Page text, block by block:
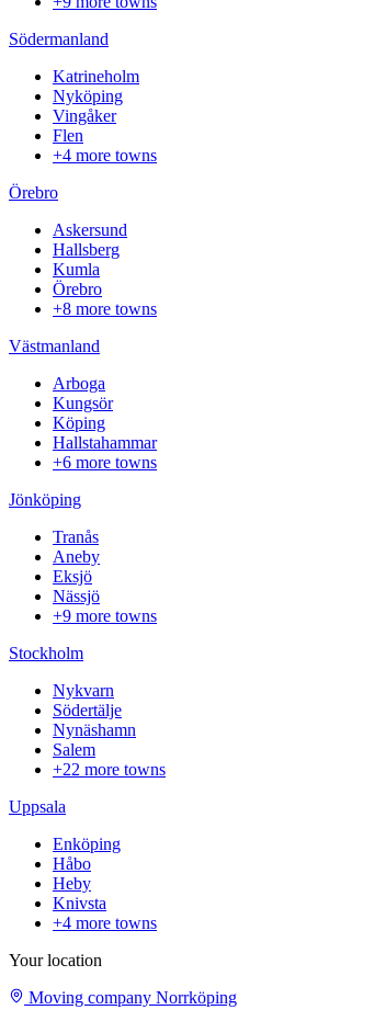
Södermanland
Katrineholm
Nyköping
Vingåker
Flen
+4 more towns
Örebro
Askersund
Hallsberg
Kumla
Örebro
+8 more towns
Västmanland
Arboga
Kungsör
Köping
Hallstahammar
+6 more towns
Jönköping
Tranås
Aneby
Eksjö
Nässjö
+9 more towns
Stockholm
Nykvarn
Södertälje
Nynäshamn
Salem
+22 more towns
Uppsala
Enköping
Håbo
Heby
Knivsta
+4 more towns
Your location
Moving company Norrköping